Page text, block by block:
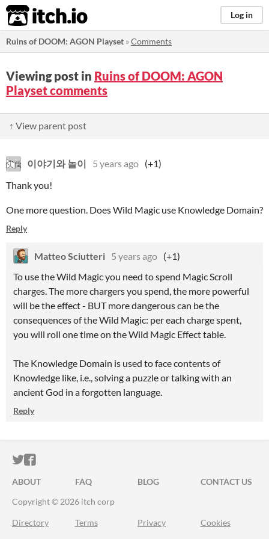
itch.io Log in
Ruins of DOOM: AGON Playset »Comments
Viewing post in Ruins of DOOM: AGON
Playset comments
↑ View parent post
이야기와 놀이 5 years ago (+1)
Thank you!
One more question. Does Wild Magic use Knowledge Domain?
Reply
Matteo Sciutteri 5 years ago (+1)
To use the Wild Magic you need to spend Magic Scroll
charges. The more chargers you spend, the more powerful
will be the effect - BUT more dangerous can be the
consequences of the Wild Magic: per each charge spent,
you will roll one time on the Wild Magic Effect table.
The Knowledge Domain is used to face contents of
Knowledge like, i.e., solving a puzzle or talking with an
ancient God in a forgotten language.
Reply
ITCH.IO ON TWITTER
ITCH.IO ON FACEBOOK
ABOUT FAQ BLOG
CONTACT US
Copyright © 2026 itch corp
Directory Terms Privacy Cookies